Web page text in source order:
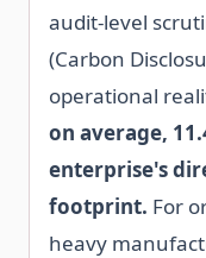
audit-level
(Carbon
operational
on average,
enterprise's
footprint. For
heavy